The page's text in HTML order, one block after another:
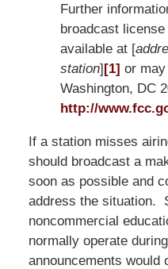
Further
broadcast
available at [
station][1] or
Washington, DC
http://
If a station misses
should broadcast a
soon as possible and
address the situation.
noncommercial
normally operate
announcements would